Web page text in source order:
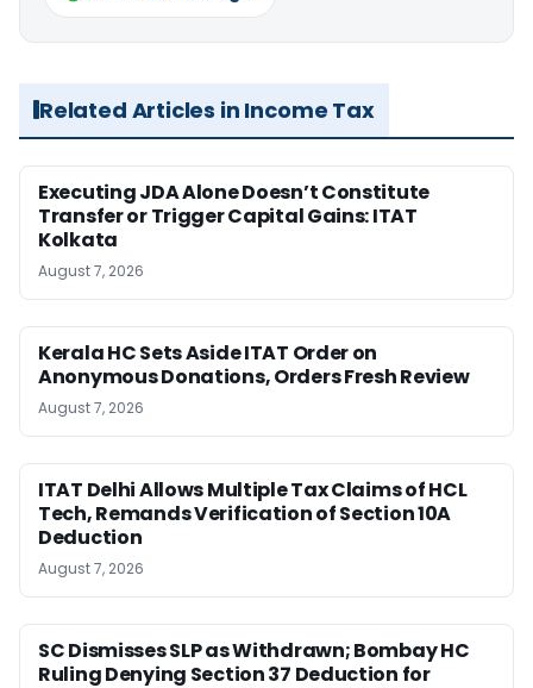
Related Articles in Income Tax
Executing JDA Alone Doesn’t Constitute
Transfer or Trigger Capital Gains: ITAT
Kolkata
August 7, 2026
Kerala HC Sets Aside ITAT Order on
Anonymous Donations, Orders Fresh Review
August 7, 2026
ITAT Delhi Allows Multiple Tax Claims of HCL
Tech, Remands Verification of Section 10A
Deduction
August 7, 2026
SC Dismisses SLP as Withdrawn; Bombay HC
Ruling Denying Section 37 Deduction for